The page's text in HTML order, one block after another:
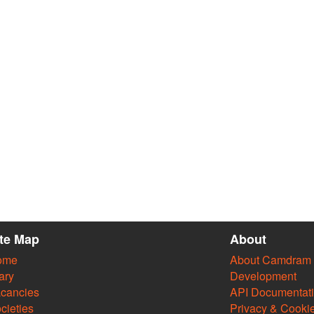
Map About
About Camdram
Development
API
Privacy &